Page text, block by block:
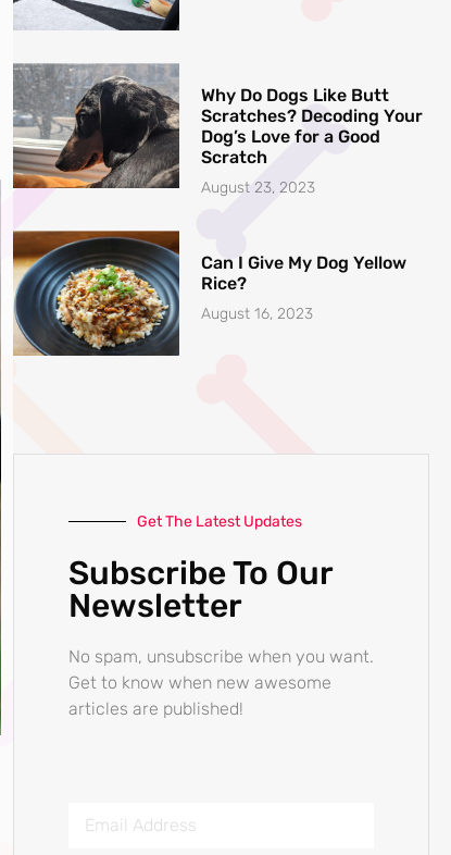
Why Do Dogs Like Butt
Scratches? Decoding Your
Dog’s Love for a Good
Scratch
August 23, 2023
Can I Give My Dog Yellow
Rice?
August 16, 2023
Get The Latest Updates
Subscribe To Our
Newsletter
No spam, unsubscribe when you want.
Get to know when new awesome
articles are published!